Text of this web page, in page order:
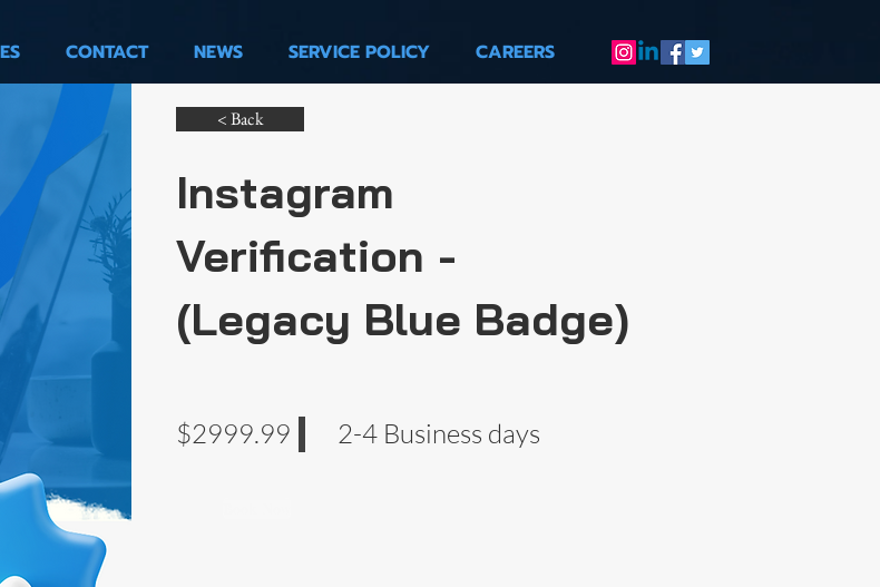
CONTACT NEWS SERVICE POLICY CAREERS
< Back
Instagram
Verification -
(Legacy Blue Badge)
$2999.99 2-4 Business days